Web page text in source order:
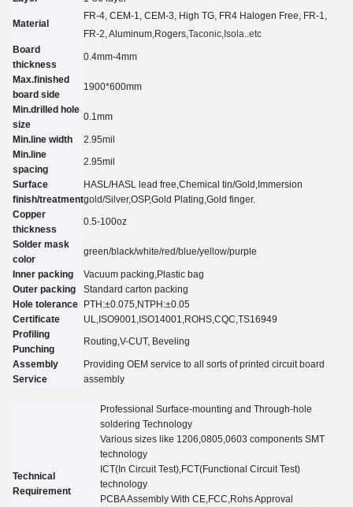
Material
FR-4, CEM-1, CEM-3, High TG, FR4 Halogen Free, FR-1,
FR-2, Aluminum ,Rogers, Taconic ,Isola..etc
Board
thickness
0.4mm-4mm
Max.finished
board side
1900*600mm
Min.drilled hole
size
0. 1 mm
Min.line width 2.95mil
Min.line
spacing
2.95mil
Surface
finish/treatment
HASL/HASL lead free,Chemical tin/Gold,Immersion
gold/Silver,OSP,Gold Plating ,Gold finger.
Copper
thickness
0.5-100oz
Solder mask
color
green/black/white/red/blue/yellow/purple
Inner packing
Vacuum packing,Plastic bag
Outer packing
Standard carton packing
Hole tolerance PTH:±0.075 ,NTPH:±0.05
Certificate
UL, ISO9001,ISO14001,ROHS,CQC ,TS16949
Profiling
Punching
Routing,V-CUT, Beveling
Assembly
Service
Providing OEM service to all sorts of printed circuit board
assembly
Technical
Requirement
Professional Surface-mounting and Through-hole
soldering Technology
Various sizes like 1206,0805,0603 components SMT
technology
ICT(In Circuit Test),FCT(Functional Circuit Test)
technology
PCBA Assembly With CE,FCC,Rohs Approval